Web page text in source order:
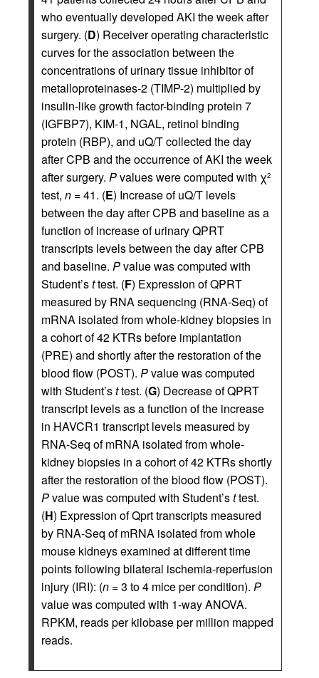
who eventually developed AKI the week after
surgery. (D) Receiver operating characteristic
curves for the association between the
concentrations of urinary tissue inhibitor of
metalloproteinases-2 (TIMP-2) multiplied by
insulin-like growth factor-binding protein 7
(IGFBP7), KIM-1, NGAL, retinol binding
protein (RBP), and uQ/T collected the day
after CPB and the occurrence of AKI the week
after surgery. Pvalues were computed with χ2
test, n = 41. (E) Increase of uQ/T levels
between the day after CPB and baseline as a
function of increase of urinary QPRT
transcripts levels between the day after CPB
and baseline. Pvalue was computed with
Student’sttest. (F) Expression of QPRT
measured by RNA sequencing (RNA-Seq) of
mRNA isolated from whole-kidney biopsies in
a cohort of 42 KTRs before implantation
(PRE) and shortly after the restoration of the
blood flow (POST). Pvalue was computed
with Student’sttest. (G) Decrease of QPRT
transcript levels as a function of the increase
in HAVCR1 transcript levels measured by
RNA-Seq of mRNA isolated from whole-
kidney biopsies in a cohort of 42 KTRs shortly
after the restoration of the blood flow (POST).
Pvalue was computed with Student’sttest.
(H) Expression of Qprt transcripts measured
by RNA-Seq of mRNA isolated from whole
mouse kidneys examined at different time
points following bilateral ischemia-reperfusion
injury (IRI): (n = 3 to 4 mice per condition). P
value was computed with 1-way ANOVA.
RPKM, reads per kilobase per million mapped
reads.